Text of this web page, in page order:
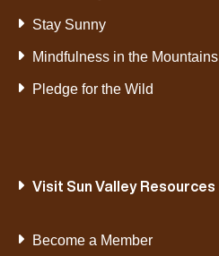
Stay Sunny
Mindfulness in the Mountains
Pledge for the Wild
Visit Sun Valley Resources
Become a Member